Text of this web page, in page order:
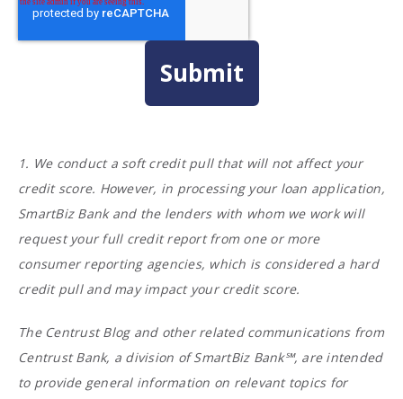
1. We conduct a soft credit pull that will not affect your
credit score. However, in processing your loan application,
SmartBiz Bank and the lenders with whom we work will
request your full credit report from one or more
consumer reporting agencies, which is considered a hard
credit pull and may impact your credit score.
The Centrust Blog and other related communications from
Centrust Bank, a division of SmartBiz Bank℠, are intended
to provide general information on relevant topics for